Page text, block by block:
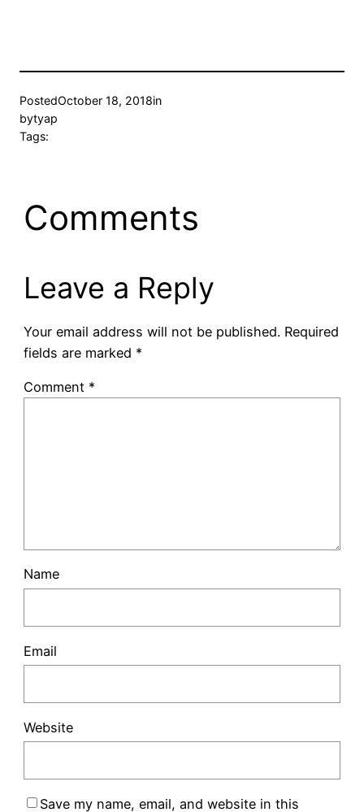
PostedOctober 18, 2018in
bytyap
Tags:
Comments
Leave a Reply
Your email address will not be published. Required
fields are marked *
Comment *
Name
Email
Website
Save my name, email, and website in this